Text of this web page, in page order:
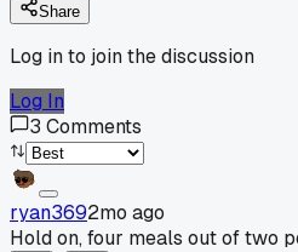
Share
Log in to join the discussion
Log In
3 Comments
ryan3692mo ago
Hold on, four meals out of two